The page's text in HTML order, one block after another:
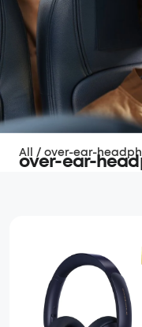
over-ear-
All / over-ear-